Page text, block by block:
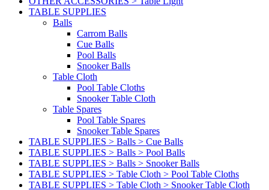
TABLE SUPPLIES
Balls
Carrom Balls
Cue Balls
Pool Balls
Snooker Balls
Table Cloth
Pool Table Cloths
Snooker Table Cloth
Table Spares
Pool Table Spares
Snooker Table Spares
TABLE SUPPLIES > Balls > Cue Balls
TABLE SUPPLIES > Balls > Pool Balls
TABLE SUPPLIES > Balls > Snooker Balls
TABLE SUPPLIES > Table Cloth > Pool Table Cloths
TABLE SUPPLIES > Table Cloth > Snooker Table Cloth